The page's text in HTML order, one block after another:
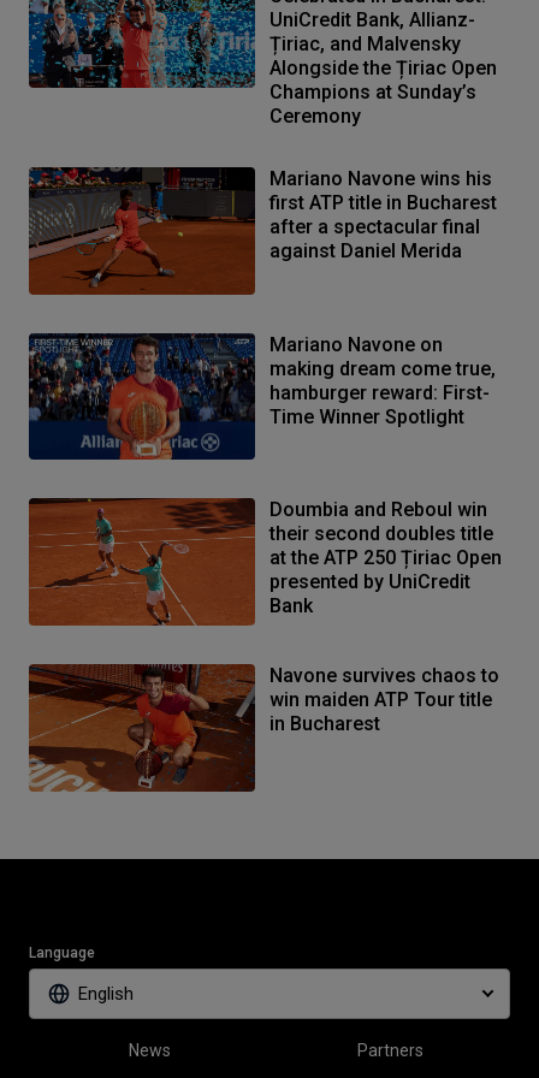
UniCredit Bank, Allianz-
Țiriac, and Malvensky
Alongside the Țiriac Open
Champions at Sunday’s
Ceremony
Mariano Navone wins his
first ATP title in Bucharest
after a spectacular final
against Daniel Merida
Mariano Navone on
making dream come true,
hamburger reward: First-
Time Winner Spotlight
Doumbia and Reboul win
their second doubles title
at the ATP 250 Țiriac Open
presented by UniCredit
Bank
Navone survives chaos to
win maiden ATP Tour title
in Bucharest
Language
English
News Partners